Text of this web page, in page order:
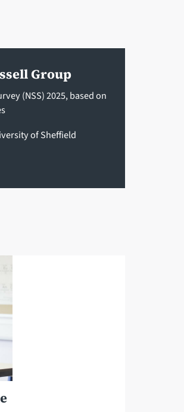
Group
(NSS) 2025, based on
of Sheffield